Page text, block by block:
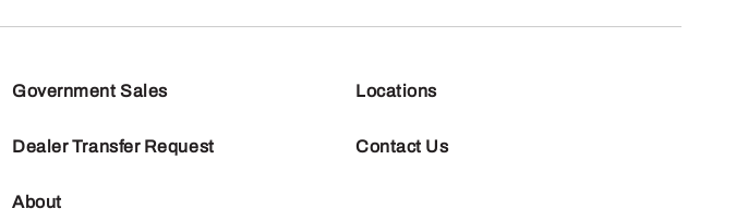
Government Sales
Dealer Transfer Request
About
Locations
Contact Us